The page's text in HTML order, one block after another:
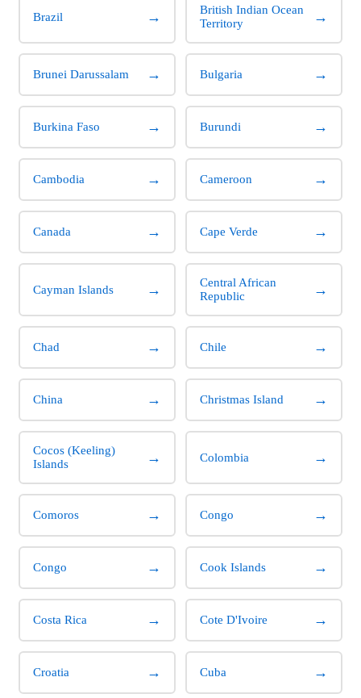
Brazil →
British Indian Ocean
Territory
→
Brunei Darussalam → Bulgaria →
Burkina Faso → Burundi →
Cambodia → Cameroon →
Canada → Cape Verde →
Cayman Islands →
Central African
Republic
→
Chad → Chile →
China → Christmas Island →
Cocos (Keeling)
Islands
→ Colombia →
Comoros → Congo →
Congo → Cook Islands →
Costa Rica → Cote D'Ivoire →
Croatia → Cuba →